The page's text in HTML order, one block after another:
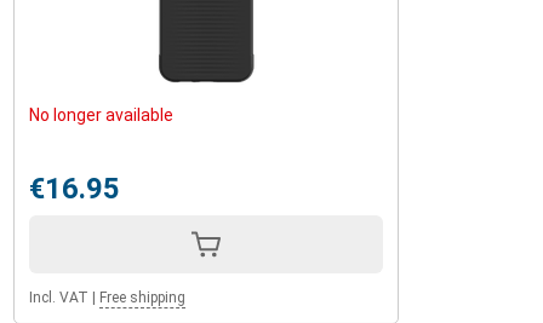
No longer available
€16.95
Incl. VAT Free shipping